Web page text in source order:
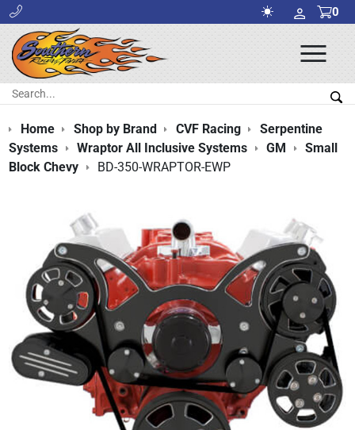
0
Search:
Home Shop by Brand CVF Racing
Serpentine
Systems
Wraptor All Inclusive Systems GM
Small
Block Chevy
BD-350-WRAPTOR-EWP